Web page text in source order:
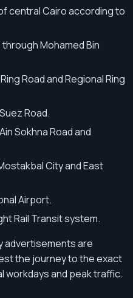
central Cairo according to
Mohamed Bin
Road and Regional Ring
Road.
Sokhna Road and
City and East
Airport.
Rail Transit system.
advertisements are
the journey to the exact
workdays and peak traffic.